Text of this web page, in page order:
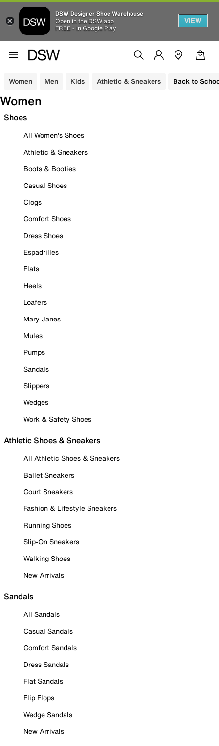
DSW Designer Shoe Warehouse
Open in the DSW app
FREE - In Google Play
VIEW
Women Men Kids Athletic & Sneakers Back to
Women
Shoes
All Women's Shoes
Athletic & Sneakers
Boots & Booties
Casual Shoes
Clogs
Comfort Shoes
Dress Shoes
Espadrilles
Flats
Heels
Loafers
Mary Janes
Mules
Pumps
Sandals
Slippers
Wedges
Work & Safety Shoes
Athletic Shoes & Sneakers
All Athletic Shoes & Sneakers
Ballet Sneakers
Court Sneakers
Fashion & Lifestyle Sneakers
Running Shoes
Slip-On Sneakers
Walking Shoes
New Arrivals
Sandals
All Sandals
Casual Sandals
Comfort Sandals
Dress Sandals
Flat Sandals
Flip Flops
Wedge Sandals
New Arrivals